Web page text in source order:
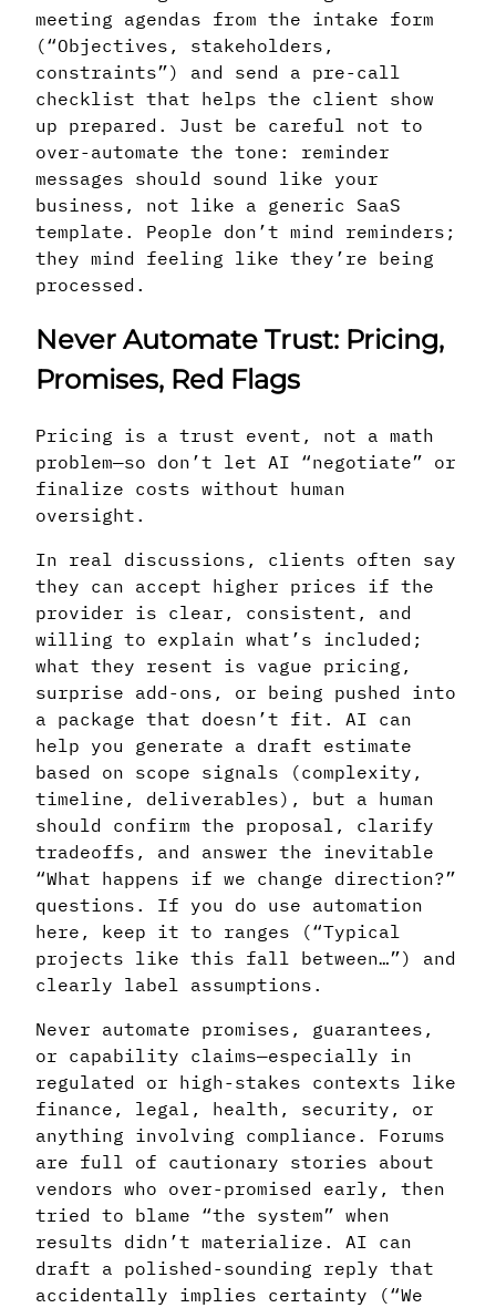
meeting agendas from the intake form
(“Objectives, stakeholders,
constraints”) and send a pre-call
checklist that helps the client show
up prepared. Just be careful not to
over-automate the tone: reminder
messages should sound like your
business, not like a generic SaaS
template. People don’t mind reminders;
they mind feeling like they’re being
processed.
Never Automate Trust: Pricing,
Promises, Red Flags
Pricing is a trust event, not a math
problem—so don’t let AI “negotiate” or
finalize costs without human
oversight.
In real discussions, clients often say
they can accept higher prices if the
provider is clear, consistent, and
willing to explain what’s included;
what they resent is vague pricing,
surprise add-ons, or being pushed into
a package that doesn’t fit. AI can
help you generate a draft estimate
based on scope signals (complexity,
timeline, deliverables), but a human
should confirm the proposal, clarify
tradeoffs, and answer the inevitable
“What happens if we change direction?”
questions. If you do use automation
here, keep it to ranges (“Typical
projects like this fall between…”) and
clearly label assumptions.
Never automate promises, guarantees,
or capability claims—especially in
regulated or high-stakes contexts like
finance, legal, health, security, or
anything involving compliance. Forums
are full of cautionary stories about
vendors who over-promised early, then
tried to blame “the system” when
results didn’t materialize. AI can
draft a polished-sounding reply that
accidentally implies certainty (“We